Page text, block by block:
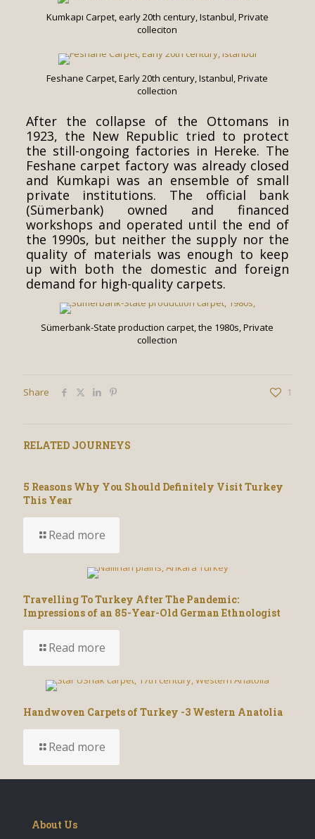
Kumkapı Carpet, early 20th century, Istanbul, Private
colleciton
Feshane Carpet, Early 20th century, Istanbul, Private
collection
After the collapse of the Ottomans in
1923, the New Republic tried to protect
the still-ongoing factories in Hereke. The
Feshane carpet factory was already closed
and Kumkapi was an ensemble of small
private institutions. The official bank
(Sümerbank) owned and financed
workshops and operated until the end of
the 1990s, but neither the supply nor the
quality of materials was enough to keep
up with both the domestic and foreign
demand for high-quality carpets.
Sümerbank-State production carpet, the 1980s, Private
collection
Share 1
RELATED JOURNEYS
5 Reasons Why You Should Definitely Visit Turkey
This Year
Read more
Travelling To Turkey After The Pandemic:
Impressions of an 85-Year-Old German Ethnologist
Read more
Handwoven Carpets of Turkey -3 Western Anatolia
Read more
About Us